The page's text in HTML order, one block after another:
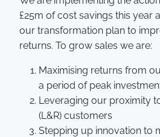
£25m of cost savings this year
our transformation plan to
returns. To grow sales we are:
Maximising returns from
a period of peak
Leveraging our proximity
(L&R) customers
Stepping up innovation to